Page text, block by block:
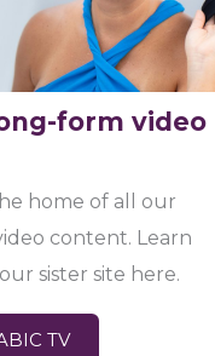
form video
home of all our
content. Learn
sister site here.
TV